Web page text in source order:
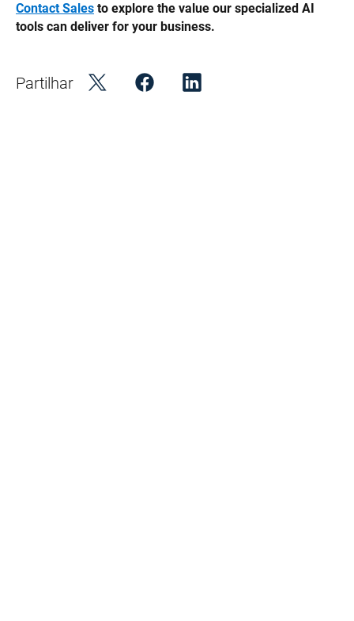
Contact Sales to explore the value our specialized AI
tools can deliver for your business.
Partilhar